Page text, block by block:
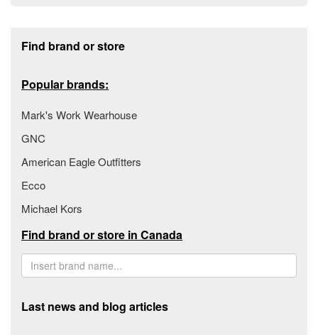
Find brand or store
Popular brands:
Mark's Work Wearhouse
GNC
American Eagle Outfitters
Ecco
Michael Kors
Find brand or store in Canada
Last news and blog articles